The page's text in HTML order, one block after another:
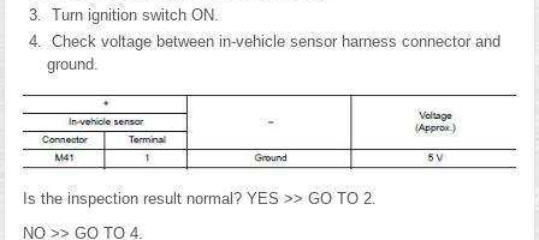
Turn ignition switch ON.
Check voltage between in-vehicle sensor harness connector and
ground.
Is the inspection result normal? YES >> GO TO 2.
NO >> GO TO 4.